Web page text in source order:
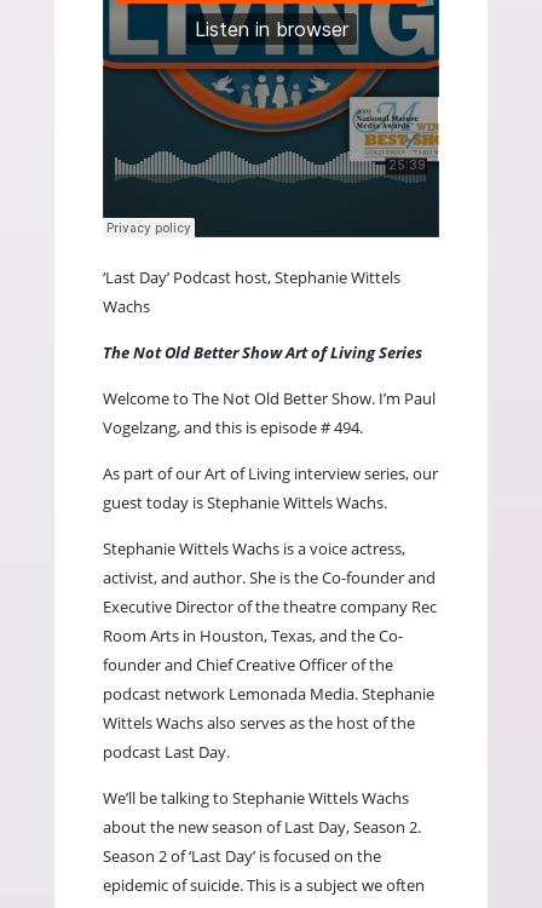
‘Last Day’ Podcast host, Stephanie Wittels
Wachs
The Not Old Better Show Art of Living Series
Welcome to The Not Old Better Show. I’m Paul
Vogelzang, and this is episode # 494.
As part of our Art of Living interview series, our
guest today is Stephanie Wittels Wachs.
Stephanie Wittels Wachs is a voice actress,
activist, and author. She is the Co-founder and
Executive Director of the theatre company Rec
Room Arts in Houston, Texas, and the Co-
founder and Chief Creative Officer of the
podcast network Lemonada Media. Stephanie
Wittels Wachs also serves as the host of the
podcast Last Day.
We’ll be talking to Stephanie Wittels Wachs
about the new season of Last Day, Season 2.
Season 2 of ‘Last Day’ is focused on the
epidemic of suicide. This is a subject we often